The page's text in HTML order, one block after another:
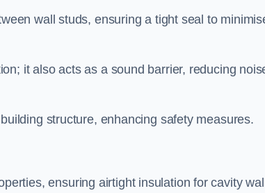
wall studs, ensuring a tight seal to
it also acts as a sound barrier, reducing
structure, enhancing safety measures.
ensuring airtight insulation for cavity